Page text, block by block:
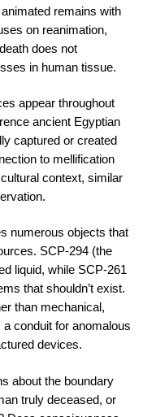
remains with
on reanimation,
does not
in human tissue.
appear throughout
ancient Egyptian
captured or created
to mellification
context, similar
numerous objects that
SCP-294 (the
liquid, while SCP-261
that shouldn’t exist.
than mechanical,
conduit for anomalous
devices.
about the boundary
truly deceased, or